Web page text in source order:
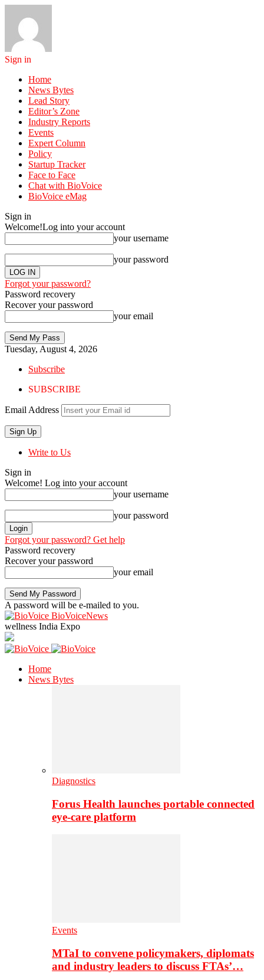
Sign in
Home
News Bytes
Lead Story
Editor’s Zone
Industry Reports
Events
Expert Column
Policy
Startup Tracker
Face to Face
Chat with BioVoice
BioVoice eMag
Sign in
Welcome!Log into your account
your username
your password
Forgot your password?
Password recovery
Recover your password
your email
Tuesday, August 4, 2026
Subscribe
SUBSCRIBE
Email Address
Write to Us
Sign in
Welcome! Log into your account
your username
your password
Forgot your password? Get help
Password recovery
Recover your password
your email
A password will be e-mailed to you.
BioVoiceNews
wellness India Expo
Home
News Bytes
Diagnostics
Forus Health launches portable connected
eye-care platform
Events
MTaI to convene policymakers, diplomats
and industry leaders to discuss FTAs’…